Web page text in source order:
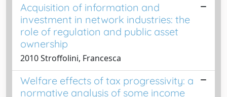
Acquisition of information and
investment in network industries: the
role of regulation and public asset
ownership
2010 Stroffolini, Francesca
Welfare effects of tax progressivity: a
normative analysis of some income